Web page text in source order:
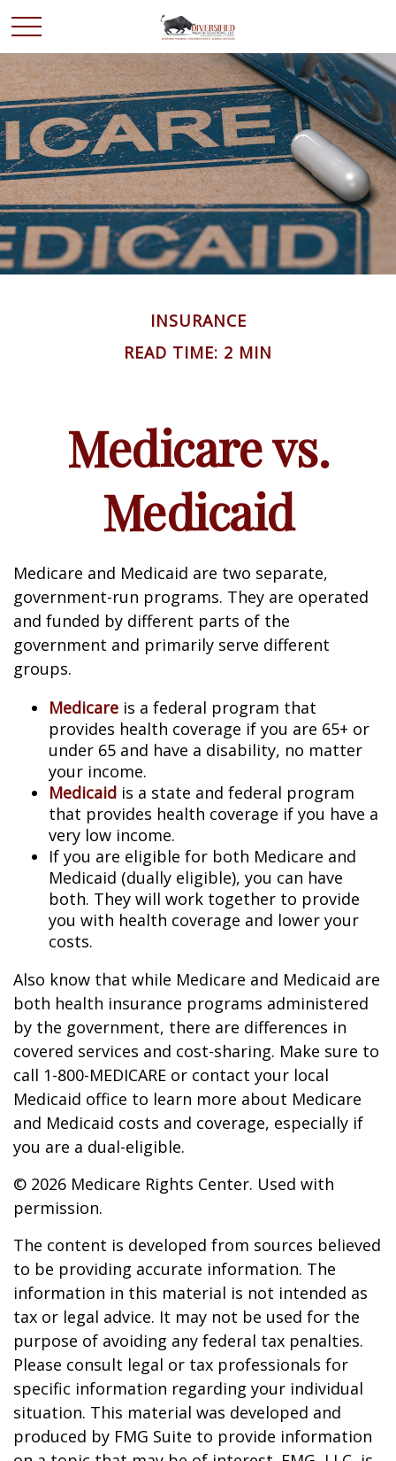
INSURANCE
READ TIME: 2 MIN
Medicare vs.
Medicaid
Medicare and Medicaid are two separate,
government-run programs. They are operated
and funded by different parts of the
government and primarily serve different
groups.
Medicare is a federal program that
provides health coverage if you are 65+ or
under 65 and have a disability, no matter
your income.
Medicaid is a state and federal program
that provides health coverage if you have a
very low income.
If you are eligible for both Medicare and
Medicaid (dually eligible), you can have
both. They will work together to provide
you with health coverage and lower your
costs.
Also know that while Medicare and Medicaid are
both health insurance programs administered
by the government, there are differences in
covered services and cost-sharing. Make sure to
call 1-800-MEDICARE or contact your local
Medicaid office to learn more about Medicare
and Medicaid costs and coverage, especially if
you are a dual-eligible.
© 2026 Medicare Rights Center. Used with
permission.
The content is developed from sources believed
to be providing accurate information. The
information in this material is not intended as
tax or legal advice. It may not be used for the
purpose of avoiding any federal tax penalties.
Please consult legal or tax professionals for
specific information regarding your individual
situation. This material was developed and
produced by FMG Suite to provide information